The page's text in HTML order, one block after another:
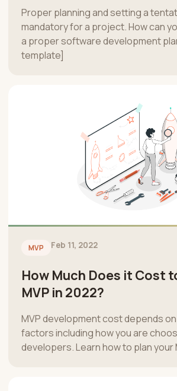
Proper planning and setting a
mandatory for a project. How can
a proper software development
template]
MVP Feb 11, 2022
How Much Does it Cost
MVP in 2022?
MVP development cost depends
factors including how you are
developers. Learn how to plan your